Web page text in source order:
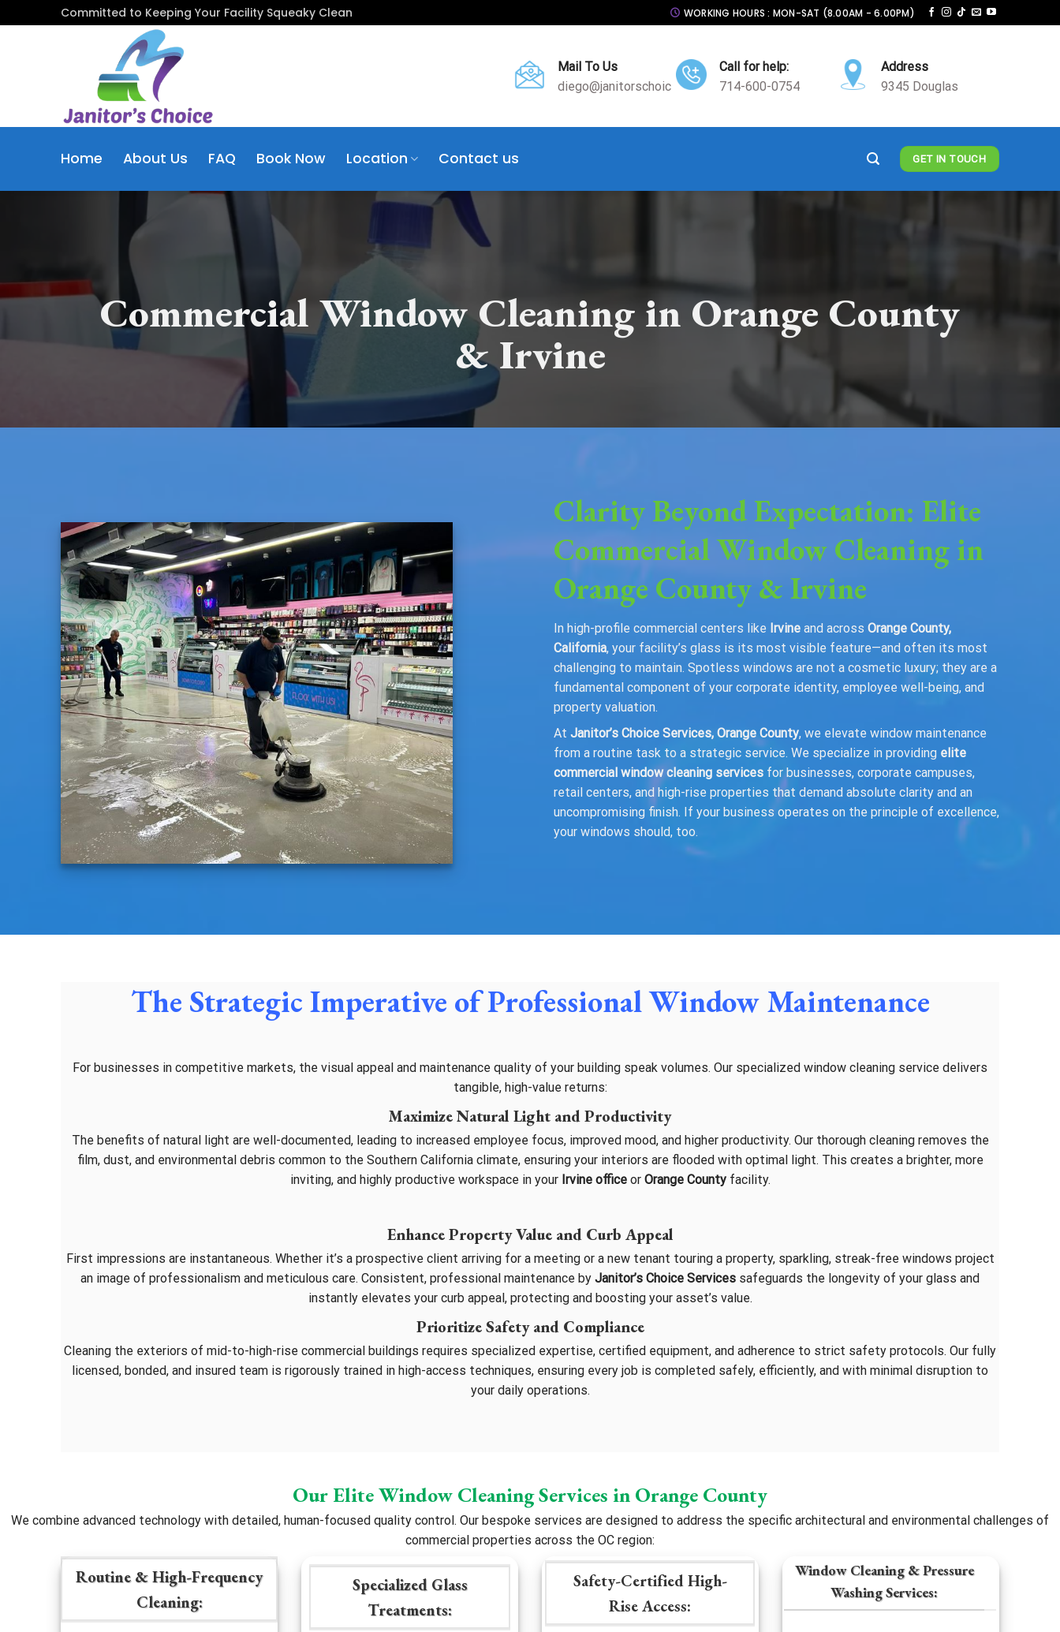
to
Committed to Keeping Your Facility Squeaky Clean WORKING HOURS : MON-SAT (8.00AM - 6.00PM)
Mail To Us
diego@janitorschoic
Call for help:
714-600-0754
Address
9345 Douglas
Home About Us FAQ Book Now Location Contact us GET IN TOUCH
Commercial Window Cleaning in Orange County
& Irvine
Clarity Beyond Expectation: Elite
Commercial Window Cleaning in
Orange County & Irvine
In high-profile commercial centers like Irvine and across Orange County,
California, your facility’s glass is its most visible feature—and often its most
challenging to maintain. Spotless windows are not a cosmetic luxury; they are a
fundamental component of your corporate identity, employee well-being, and
property valuation.
At Janitor’s Choice Services, Orange County, we elevate window maintenance
from a routine task to a strategic service. We specialize in providing elite
commercial window cleaning services for businesses, corporate campuses,
retail centers, and high-rise properties that demand absolute clarity and an
uncompromising finish. If your business operates on the principle of excellence,
your windows should, too.
The Strategic Imperative of Professional Window Maintenance
For businesses in competitive markets, the visual appeal and maintenance quality of your building speak volumes. Our specialized window cleaning service delivers
tangible, high-value returns:
Maximize Natural Light and Productivity
The benefits of natural light are well-documented, leading to increased employee focus, improved mood, and higher productivity. Our thorough cleaning removes the
film, dust, and environmental debris common to the Southern California climate, ensuring your interiors are flooded with optimal light. This creates a brighter, more
inviting, and highly productive workspace in your Irvine officeor Orange Countyfacility.
Enhance Property Value and Curb Appeal
First impressions are instantaneous. Whether it’s a prospective client arriving for a meeting or a new tenant touring a property, sparkling, streak-free windows project
an image of professionalism and meticulous care. Consistent, professional maintenance by Janitor’s Choice Services safeguards the longevity of your glass and
instantly elevates your curb appeal, protecting and boosting your asset’s value.
Prioritize Safety and Compliance
Cleaning the exteriors of mid-to-high-rise commercial buildings requires specialized expertise, certified equipment, and adherence to strict safety protocols. Our fully
licensed, bonded, and insured team is rigorously trained in high-access techniques, ensuring every job is completed safely, efficiently, and with minimal disruption to
your daily operations.
Our Elite Window Cleaning Services in Orange County
We combine advanced technology with detailed, human-focused quality control. Our bespoke services are designed to address the specific architectural and environmental challenges of
commercial properties across the OC region:
Routine & High-Frequency
Cleaning:
Specialized Glass
Treatments:
Safety-Certified High-
Rise Access:
Window Cleaning & Pressure
Washing Services: